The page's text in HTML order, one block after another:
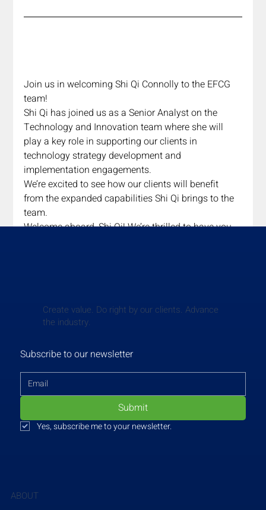
Join us in welcoming Shi Qi Connolly to the EFCG
team!
Shi Qi has joined us as a Senior Analyst on the
Technology and Innovation team where she will
play a key role in supporting our clients in
technology strategy development and
implementation engagements.
We’re excited to see how our clients will benefit
from the expanded capabilities Shi Qi brings to the
team.
Welcome aboard, Shi Qi! We’re thrilled to have you
Create value. Do right by our clients. Advance
the industry.
Subscribe to our newsletter
Submit
Yes, subscribe me to your newsletter.
ABOUT